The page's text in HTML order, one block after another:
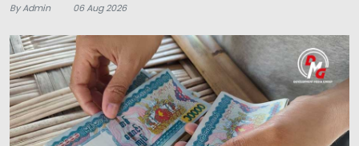
By Admin 06 Aug 2026